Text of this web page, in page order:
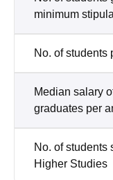
minimum
No. of students
Median salary
graduates per
No. of students
Higher Studies